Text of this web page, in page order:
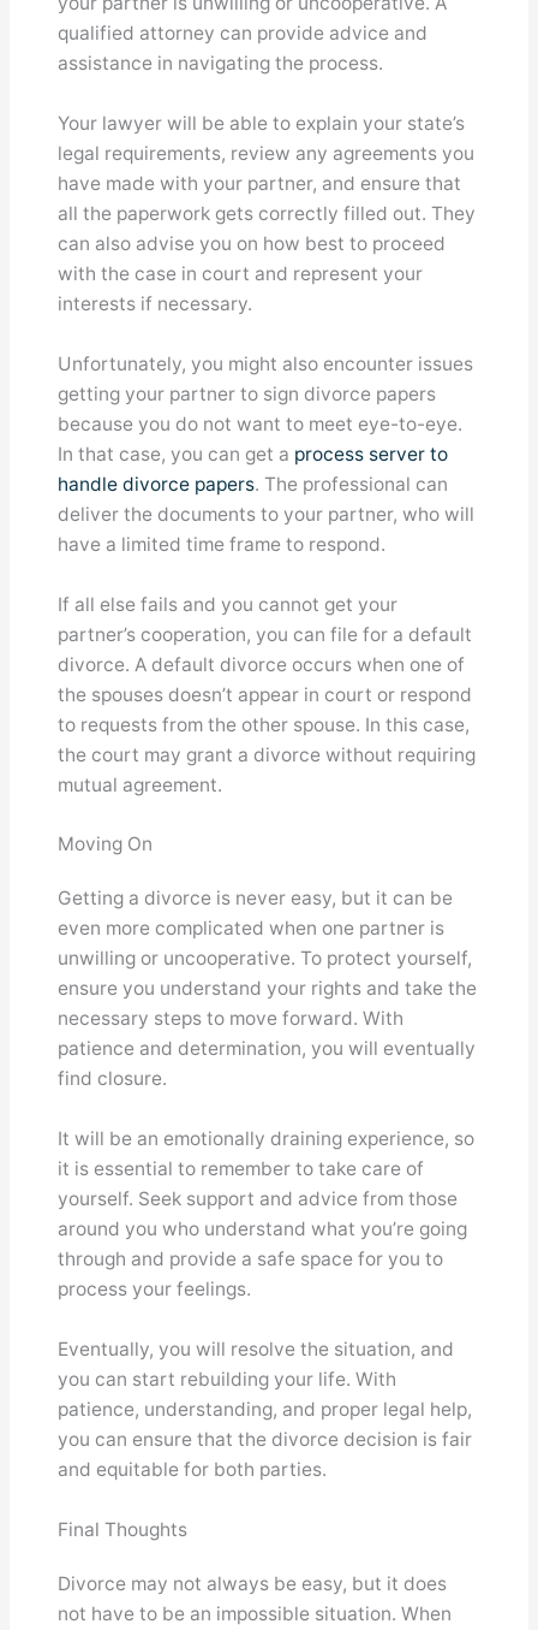
qualified attorney can provide advice and
assistance in navigating the process.
Your lawyer will be able to explain your state’s
legal requirements, review any agreements you
have made with your partner, and ensure that
all the paperwork gets correctly filled out. They
can also advise you on how best to proceed
with the case in court and represent your
interests if necessary.
Unfortunately, you might also encounter issues
getting your partner to sign divorce papers
because you do not want to meet eye-to-eye.
In that case, you can get a process server to
handle divorce papers. The professional can
deliver the documents to your partner, who will
have a limited time frame to respond.
If all else fails and you cannot get your
partner’s cooperation, you can file for a default
divorce. A default divorce occurs when one of
the spouses doesn’t appear in court or respond
to requests from the other spouse. In this case,
the court may grant a divorce without requiring
mutual agreement.
Moving On
Getting a divorce is never easy, but it can be
even more complicated when one partner is
unwilling or uncooperative. To protect yourself,
ensure you understand your rights and take the
necessary steps to move forward. With
patience and determination, you will eventually
find closure.
It will be an emotionally draining experience, so
it is essential to remember to take care of
yourself. Seek support and advice from those
around you who understand what you’re going
through and provide a safe space for you to
process your feelings.
Eventually, you will resolve the situation, and
you can start rebuilding your life. With
patience, understanding, and proper legal help,
you can ensure that the divorce decision is fair
and equitable for both parties.
Final Thoughts
Divorce may not always be easy, but it does
not have to be an impossible situation. When